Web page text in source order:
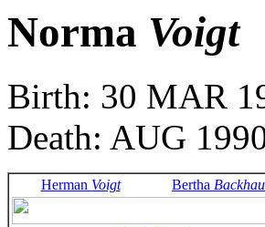
Norma Voigt
Birth: 30 MAR
Death: AUG
Herman Voigt Bertha